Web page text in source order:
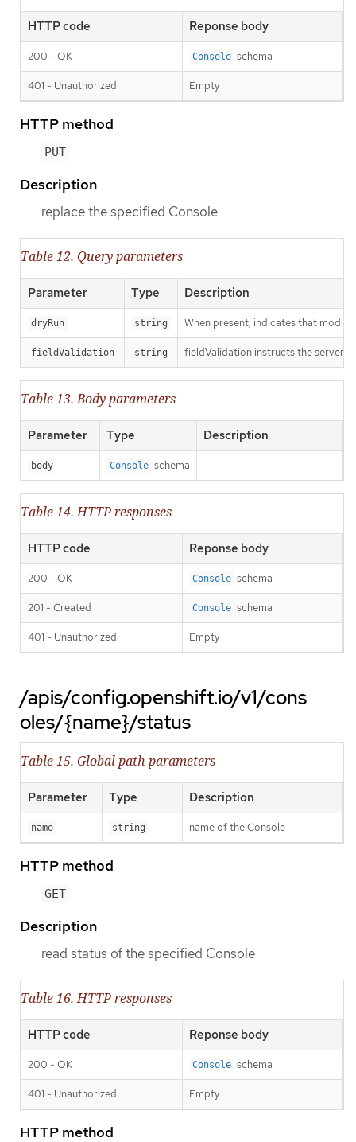
HTTP code Reponse body
200 - OK Console schema
401 - Unauthorized Empty
HTTP method
PUT
Description
replace the specified Console
Table 12. Query parameters
Parameter Type Description
dryRun string When present, indicates that
fieldValidation string fieldValidation instructs the server
Table 13. Body parameters
Parameter Type Description
body Console schema
Table 14. HTTP responses
HTTP code Reponse body
200 - OK Console schema
201 - Created Console schema
401 - Unauthorized Empty
/apis/config.openshift.io/v1/cons
oles/{name}/status
Table 15. Global path parameters
Parameter Type Description
name string name of the Console
HTTP method
GET
Description
read status of the specified Console
Table 16. HTTP responses
HTTP code Reponse body
200 - OK Console schema
401 - Unauthorized Empty
HTTP method